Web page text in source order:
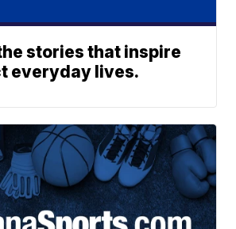
stories that inspire
everyday lives.